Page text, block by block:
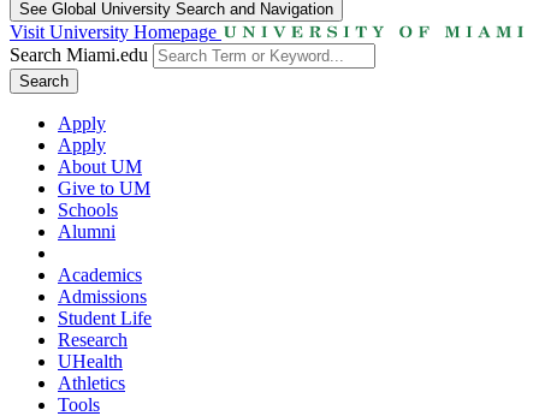
See Global University Search and Navigation
Visit University Homepage
Search Miami.edu
Search
Apply
Apply
About UM
Give to UM
Schools
Alumni
Academics
Admissions
Student Life
Research
UHealth
Athletics
Tools